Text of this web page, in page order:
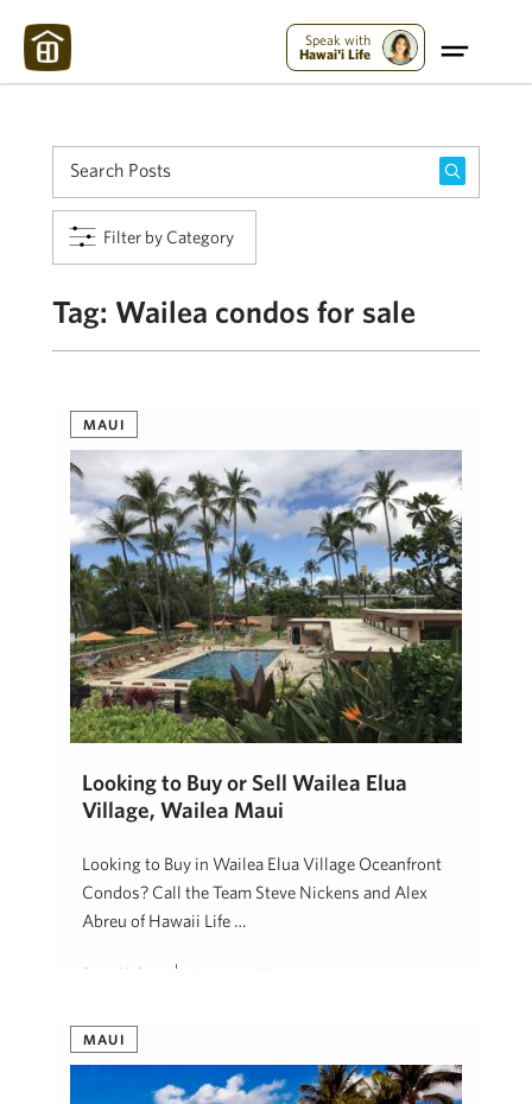
Speak with
Hawai'i Life
Filter by Category
Tag: Wailea condos for sale
MAUI
Looking to Buy or Sell Wailea Elua
Village, Wailea Maui
Looking to Buy in Wailea Elua Village Oceanfront
Condos? Call the Team Steve Nickens and Alex
Abreu of Hawaii Life …
Steve Nickens August 16, 2024
MAUI
Maui Strong: Please Help Maui – Donate Now!